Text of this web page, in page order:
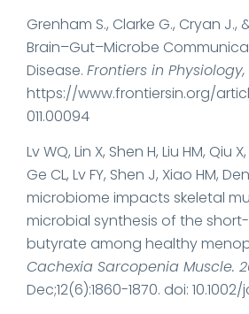
Grenham S., Clarke G., Cryan J.,
Brain–Gut–Microbe
Disease. Frontiers in Physiology,
https://www.frontiersin.org/
011.00094
Lv WQ, Lin X, Shen H, Liu HM, Qiu
Ge CL, Lv FY, Shen J, Xiao HM,
microbiome impacts skeletal
microbial synthesis of the
butyrate among healthy
Cachexia Sarcopenia Muscle.
Dec;12(6):1860-1870. doi: 10.1002/